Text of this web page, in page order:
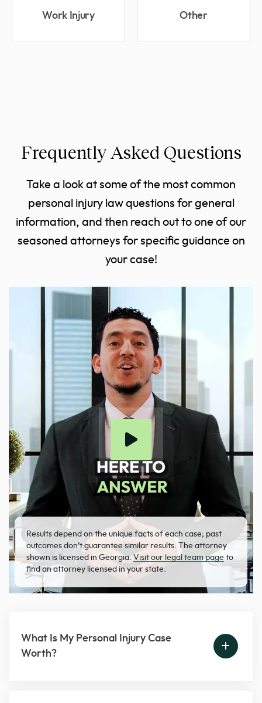
Work Injury Other
Frequently Asked Questions
Take a look at some of the most common
personal injury law questions for general
information, and then reach out to one of our
seasoned attorneys for specific guidance on
your case!
Results depend on the unique facts of each case; past
outcomes don’t guarantee similar results. The attorney
shown is licensed in Georgia.Visit our legal team page to
find an attorney licensed in your state.
What Is My Personal Injury Case
Worth?